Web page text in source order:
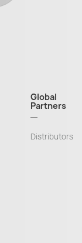
Global
Partners
Distributors